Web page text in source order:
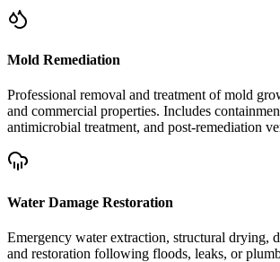
Mold Remediation
Professional removal and treatment of mold
and commercial properties. Includes
antimicrobial treatment, and post-remediation
Water Damage Restoration
Emergency water extraction, structural drying,
and restoration following floods, leaks, or